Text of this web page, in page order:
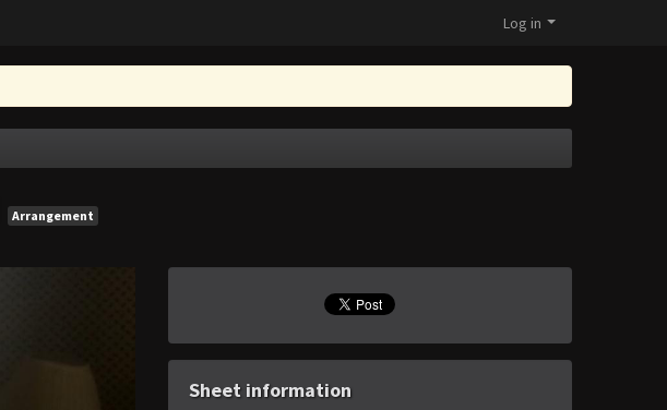
Log in
Arrangement
Sheet information